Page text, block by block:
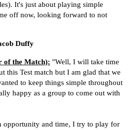
It's just about playing simple
off now, looking forward to not
Duffy
of the Match): "Well, I will take time
this Test match but I am glad that we
to keep things simple throughout
happy as a group to come out with
opportunity and time, I try to play for